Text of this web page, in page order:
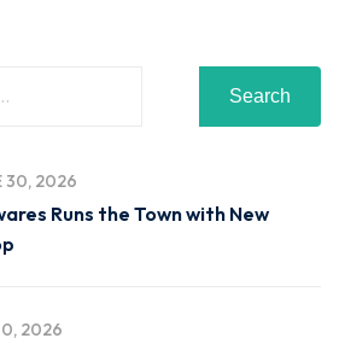
Search
30, 2026
Runs the Town with New
2026